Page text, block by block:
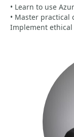
• Learn to use
• Master
Implement